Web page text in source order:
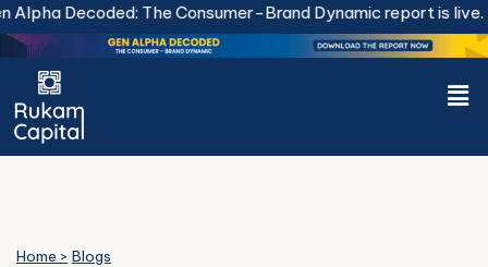
Skip
to
content
Decoded: The Consumer-Brand Dynamic report is live.
Home > Blogs